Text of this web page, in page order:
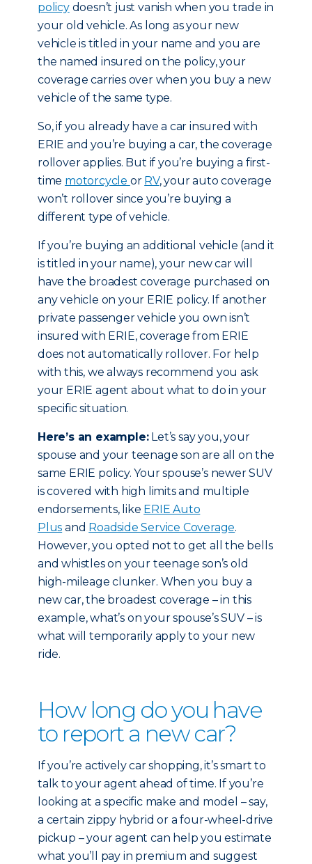
policydoesn’t just vanish when you trade in
your old vehicle. As long as your new
vehicle is titled in your name and you are
the named insured on the policy, your
coverage carries over when you buy a new
vehicle of the same type.
So, if you already have a car insured with
ERIE and you’re buying a car, the coverage
rollover applies. But if you’re buying a first-
time motorcycle or RV, your auto coverage
won’t rollover since you’re buying a
different type of vehicle.
If you’re buying an additional vehicle (and it
is titled in your name), your new car will
have the broadest coverage purchased on
any vehicle on your ERIE policy. If another
private passenger vehicle you own isn’t
insured with ERIE, coverage from ERIE
does not automatically rollover. For help
with this, we always recommend you ask
your ERIE agent about what to do in your
specific situation.
Here’s an example:Let’s say you, your
spouse and your teenage son are all on the
same ERIE policy. Your spouse’s newer SUV
is covered with high limits and multiple
endorsements, like ERIE Auto
Plus and Roadside Service Coverage.
However, you opted not to get all the bells
and whistles on your teenage son’s old
high-mileage clunker. When you buy a
new car, the broadest coverage – in this
example, what’s on your spouse’s SUV – is
what will temporarily apply to your new
ride.
How long do you have
to report a new car?
If you’re actively car shopping, it’s smart to
talk to your agent ahead of time. If you’re
looking at a specific make and model – say,
a certain zippy hybrid or a four-wheel-drive
pickup – your agent can help you estimate
what you’ll pay in premium and suggest